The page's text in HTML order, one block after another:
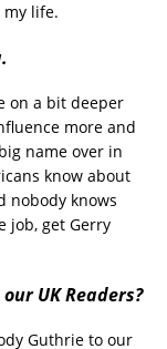
my life.
on a bit deeper
more and
name over in
know about
nobody knows
job, get Gerry
UK Readers?
Guthrie to our